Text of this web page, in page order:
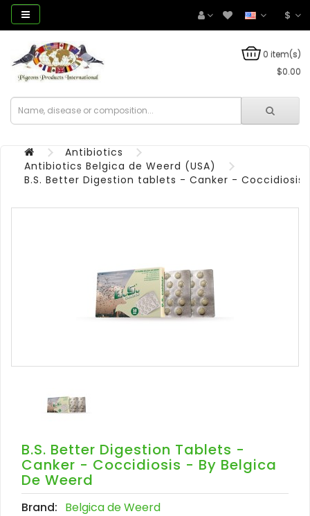
$
0 item(s)
$0.00
Antibiotics
Antibiotics Belgica de Weerd (USA)
B.S. Better Digestion tablets - Canker - Coccidiosis
B.S. Better Digestion Tablets -
Canker - Coccidiosis - By Belgica
De Weerd
Brand: Belgica de Weerd